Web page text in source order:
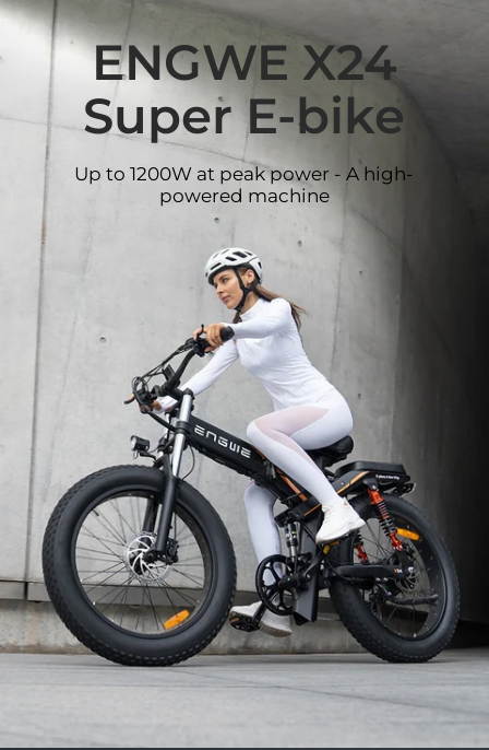
ENGWE X24
Super E-bike
Up to 1200W at peak power - A high-
powered machine